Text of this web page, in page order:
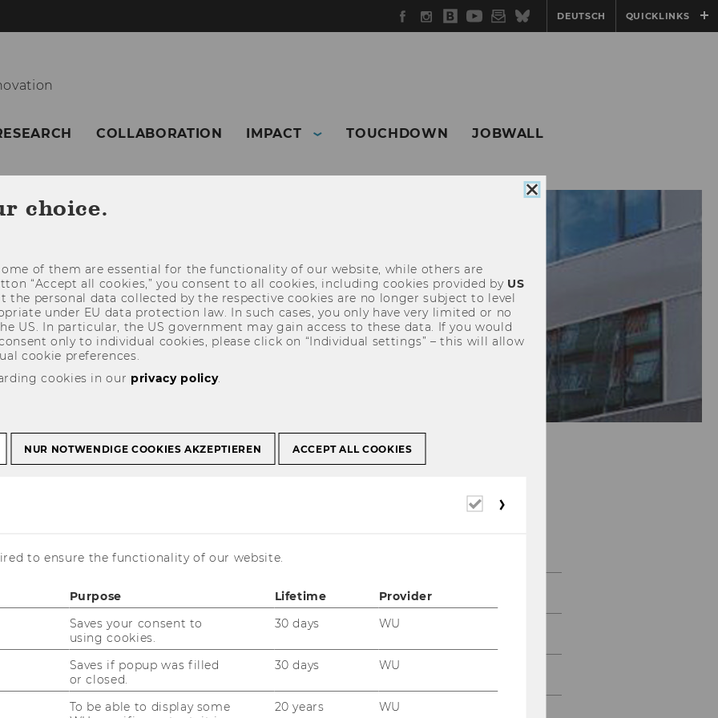
Facebook
Instagram
WU
Blog
YouTube
Newsletter
BlueskyDEUTSCH QUICKLINKS
COLLABORATION IMPACT TOUCHDOWN JOBWALL
Tangible impact. Award-
thrives through collaboration. For over
companies, start-ups, research
tier students and academic experts to
Institute for
Entrepreneurship &
Team
Close
choice.
of them are essential for the functionality of our website, while others are
“Accept all cookies,” you consent to all cookies, including cookies provided by US
the personal data collected by the respective cookies are no longer subject to level
under EU data protection law. In such cases, you only have very limited or no
US. In particular, the US government may gain access to these data. If you would
only to individual cookies, please click on “Individual settings” – this will allow
cookie preferences.
cookies in our privacy policy.
NUR NOTWENDIGE COOKIES AKZEPTIEREN ACCEPT ALL COOKIES
Required
to ensure the functionality of our website.
Purpose Lifetime
Provider
Saves your consent to
using cookies.
30 days WU
Saves if popup was filled
or closed.
30 days WU
To be able to display some
20 years WU